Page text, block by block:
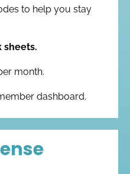
to help you stay
sheets.
month.
dashboard.